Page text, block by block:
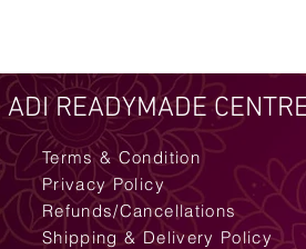
Terms & Condition
Privacy Policy
Refunds/Cancellations
Shipping & Delivery Policy
ADI READYMADE